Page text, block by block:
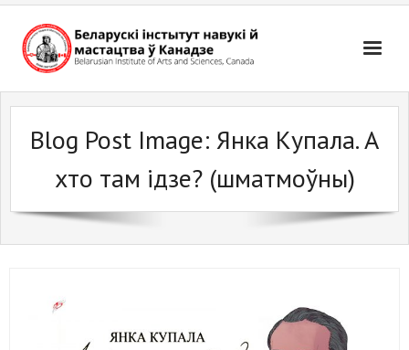
Skip
content
Blog Post Image: Янка Купала. А
хто там iдзе? (шматмоўны)